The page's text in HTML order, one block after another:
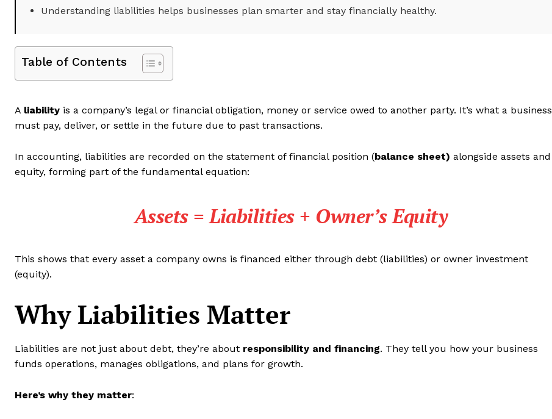
Understanding liabilities helps businesses plan smarter and stay financially healthy.
Table of Contents
A liability is a company’s legal or financial obligation, money or service owed to another party. It’s what a business
must pay, deliver, or settle in the future due to past transactions.
In accounting, liabilities are recorded on the statement of financial position (balance sheet) alongside assets and
equity, forming part of the fundamental equation:
Assets = Liabilities + Owner’s Equity
This shows that every asset a company owns is financed either through debt (liabilities) or owner investment
(equity).
Why Liabilities Matter
Liabilities are not just about debt, they’re about responsibility and financing. They tell you how your business
funds operations, manages obligations, and plans for growth.
Here’s why they matter: